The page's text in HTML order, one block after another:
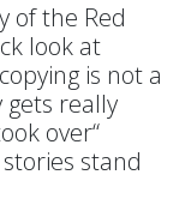
of the Red
look at
is not a
gets really
over“
stand